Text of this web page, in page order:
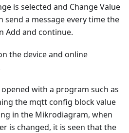
is selected and Change Value
send a message every time the
Add and continue.
the device and online
with a program such as
the mqtt config block value
in the Mikrodiagram, when
is changed, it is seen that the